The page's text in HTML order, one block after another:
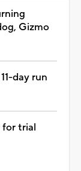
Gizmo
day run
for trial